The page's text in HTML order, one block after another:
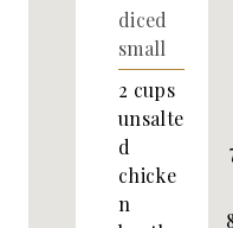
diced
small
2 cups
unsalte
d
chicke
n